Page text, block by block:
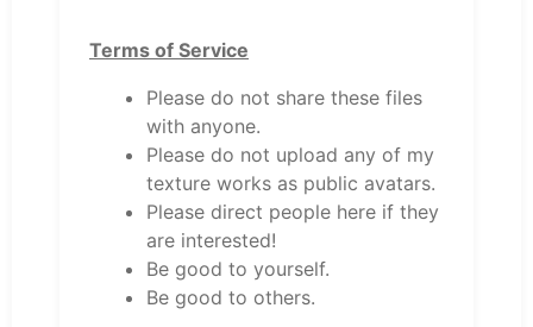
Terms of Service
Please do not share these files
with anyone.
Please do not upload any of my
texture works as public avatars.
Please direct people here if they
are interested!
Be good to yourself.
Be good to others.